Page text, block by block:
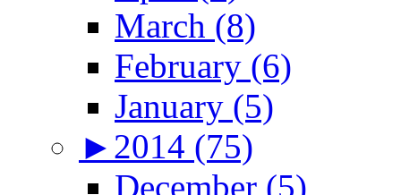
March (8)
February (6)
January (5)
► 2014 (75)
December (5)